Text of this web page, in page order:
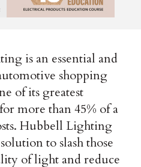
is an essential and
shopping
of its greatest
more than 45% of a
Hubbell Lighting
to slash those
of light and reduce